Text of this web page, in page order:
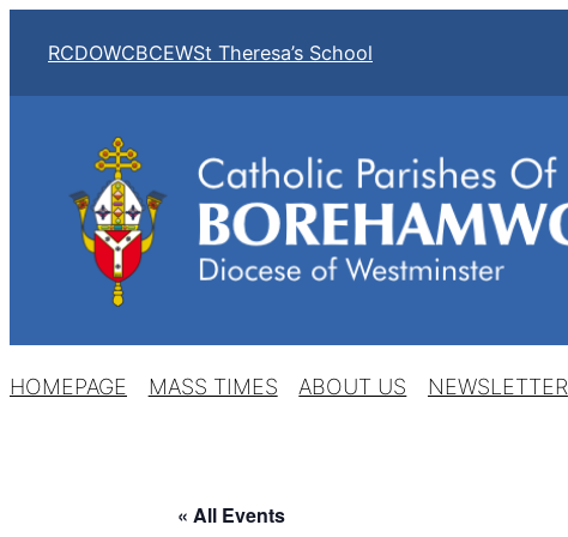
RCDOWCBCEWSt Theresa’s School
HOMEPAGE MASS TIMES ABOUT US NEWSLETTER
« All Events